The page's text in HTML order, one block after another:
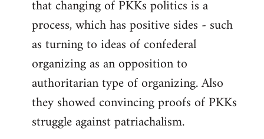
that changing of PKKs politics is a
process, which has positive sides - such
as turning to ideas of confederal
organizing as an opposition to
authoritarian type of organizing. Also
they showed convincing proofs of PKKs
struggle against patriachalism.